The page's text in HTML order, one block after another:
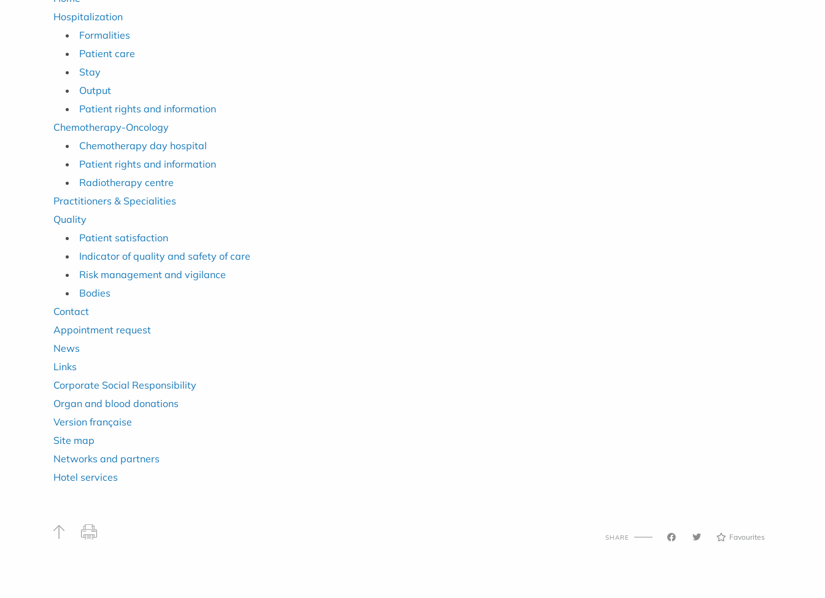
Hospitalization
Formalities
Patient care
Stay
Output
Patient rights and information
Chemotherapy-Oncology
Chemotherapy day hospital
Patient rights and information
Radiotherapy centre
Practitioners & Specialities
Quality
Patient satisfaction
Indicator of quality and safety of care
Risk management and vigilance
Bodies
Contact
Appointment request
News
Links
Corporate Social Responsibility
Organ and blood donations
Version française
Site map
Networks and partners
Hotel services
SHARE Favourites